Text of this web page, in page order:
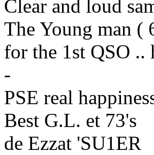
Clear and loud
The Young man (
for the 1st QSO ..
-
PSE real
Best G.L. et 73's
de Ezzat 'SU1ER